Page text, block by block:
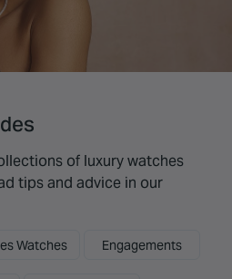
of luxury watches
tips and advice in our
Watches Engagements